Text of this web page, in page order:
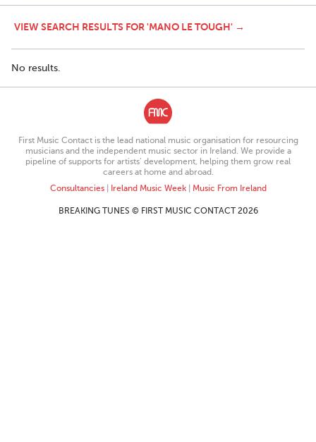
VIEW SEARCH RESULTS FOR 'MANO LE TOUGH' →
No results.
First Music Contact is the lead national music organisation for resourcing
musicians and the independent music sector in Ireland. We provide a
pipeline of supports for artists’ development, helping them grow real
careers at home and abroad.
Consultancies| Ireland Music Week| Music From Ireland
BREAKING TUNES © FIRST MUSIC CONTACT 2026